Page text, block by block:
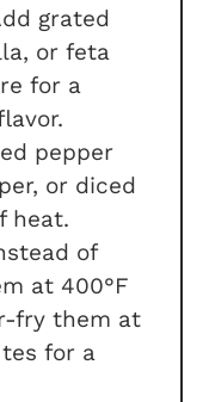
grated
or feta
for a
pepper
or diced
heat.
of
at 400°F
fry them at
for a